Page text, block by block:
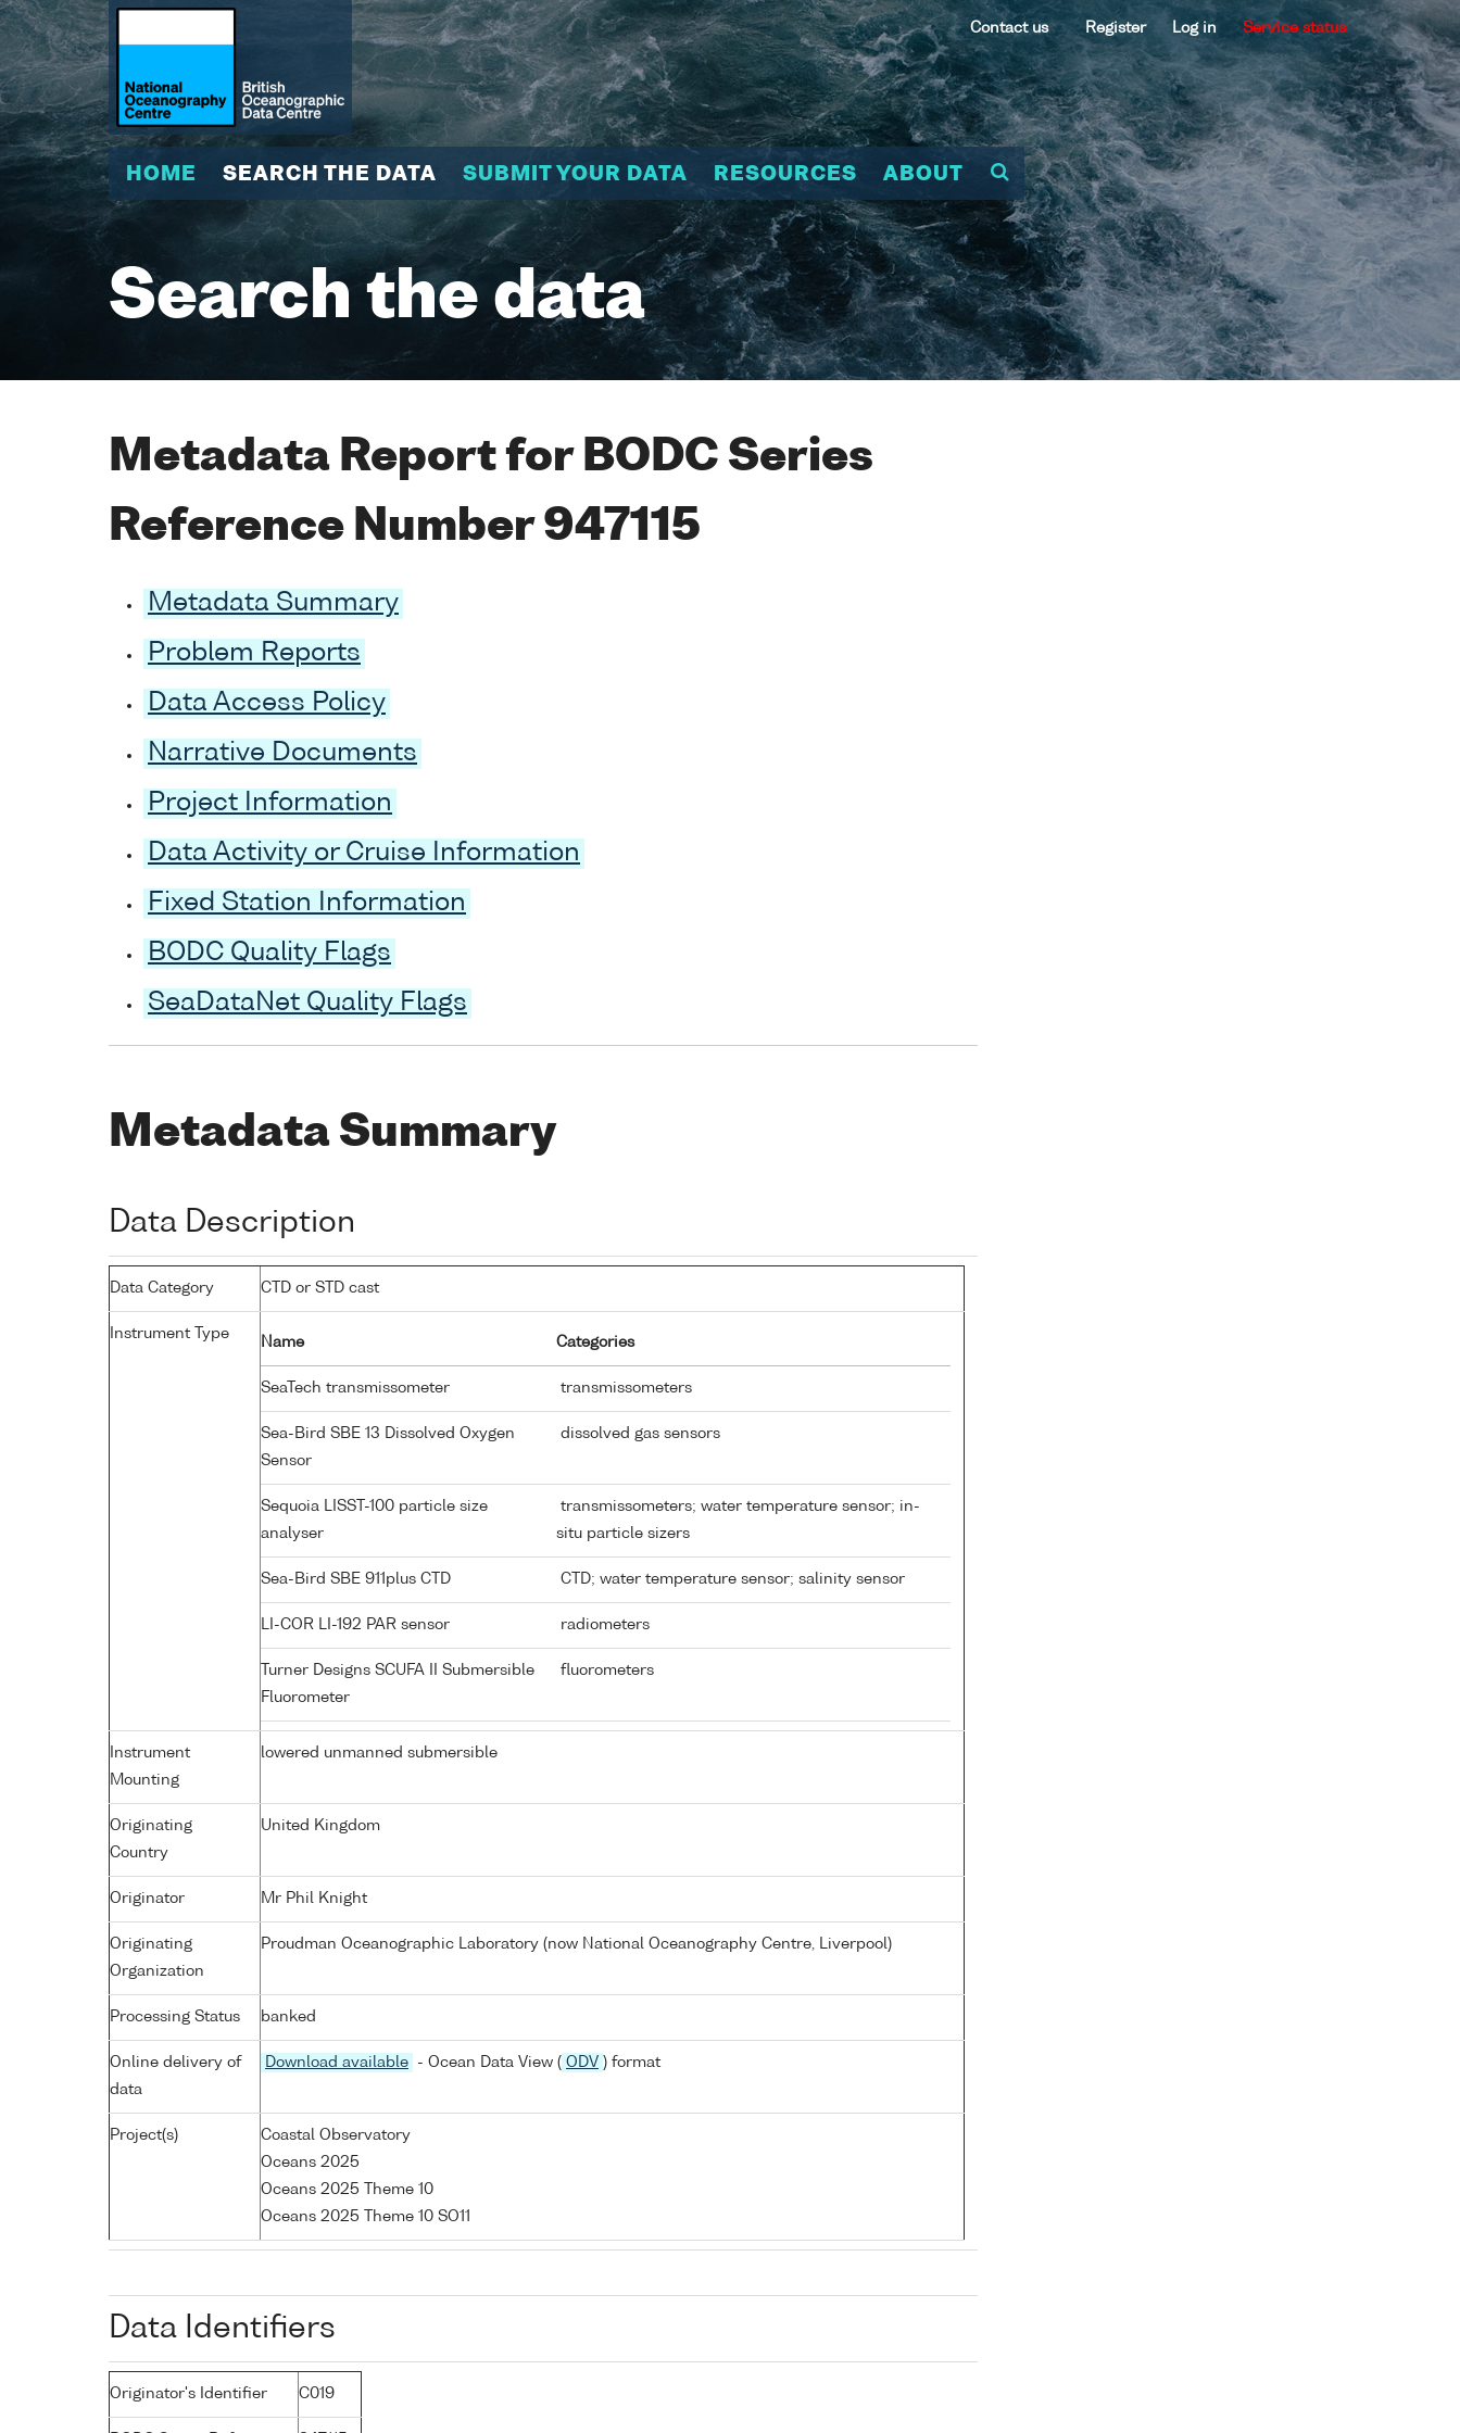
Contact us Register Log in Service status
HOME SEARCH THE DATA SUBMIT YOUR DATA RESOURCES ABOUT
Search the data
Metadata Report for BODC Series
Reference Number 947115
Metadata Summary
Problem Reports
Data Access Policy
Narrative Documents
Project Information
Data Activity or Cruise Information
Fixed Station Information
BODC Quality Flags
SeaDataNet Quality Flags
Metadata Summary
Data Description
Data Category CTD or STD cast
Instrument Type
Name Categories
SeaTech transmissometer transmissometers
Sea-Bird SBE 13 Dissolved Oxygen
Sensor
dissolved gas sensors
Sequoia LISST-100 particle size
analyser
transmissometers; water temperature sensor; in-
situ particle sizers
Sea-Bird SBE 911plus CTD CTD; water temperature sensor; salinity sensor
LI-COR LI-192 PAR sensor radiometers
Turner Designs SCUFA II Submersible
Fluorometer
fluorometers
Instrument
Mounting
lowered unmanned submersible
Originating
Country
United Kingdom
Originator Mr Phil Knight
Originating
Organization
Proudman Oceanographic Laboratory (now National Oceanography Centre, Liverpool)
Processing Status banked
Online delivery of
data
Download available - Ocean Data View ( ODV ) format
Project(s)
Coastal Observatory
Oceans 2025
Oceans 2025 Theme 10
Oceans 2025 Theme 10 SO11
Data Identifiers
Originator's Identifier C019